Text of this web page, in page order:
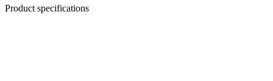
Product specifications